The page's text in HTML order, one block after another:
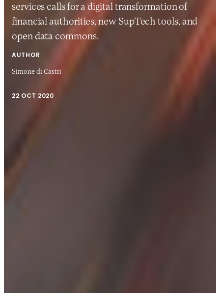
services calls for a digital transformation of
financial authorities, new SupTech tools, and
open data commons.
AUTHOR
Simone di Castri
22 OCT 2020